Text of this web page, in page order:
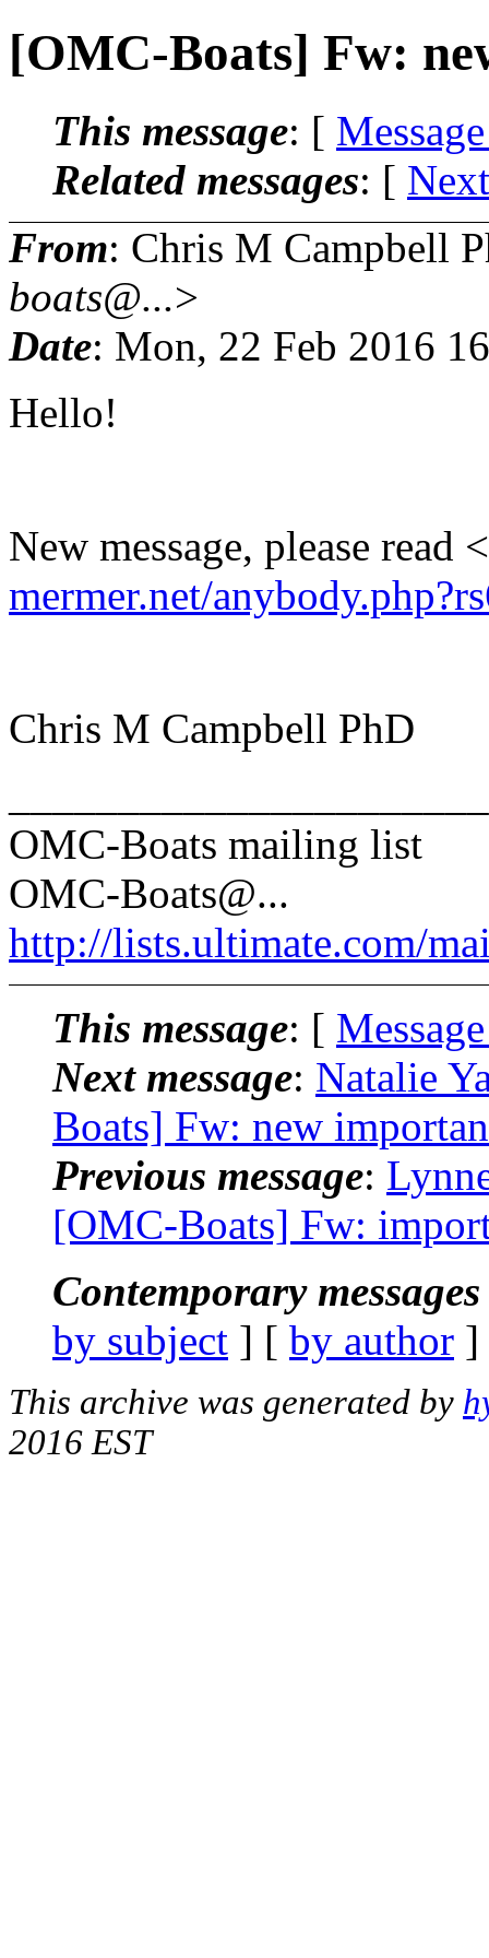
[OMC-Boats] Fw:
This message: [
Related messages: [
From: Chris M Campbell
boats@...>
Date: Mon, 22 Feb 2016
Hello!
New message, please read <
mermer.net/
Chris M Campbell PhD
OMC-Boats mailing list
OMC-Boats@...
http://lists.ultimate.com/
This message: [
Next message: Natalie
Boats] Fw: new
Previous message:
[OMC-Boats] Fw:
Contemporary
by subject ] [ by author
This archive was generated by
2016 EST